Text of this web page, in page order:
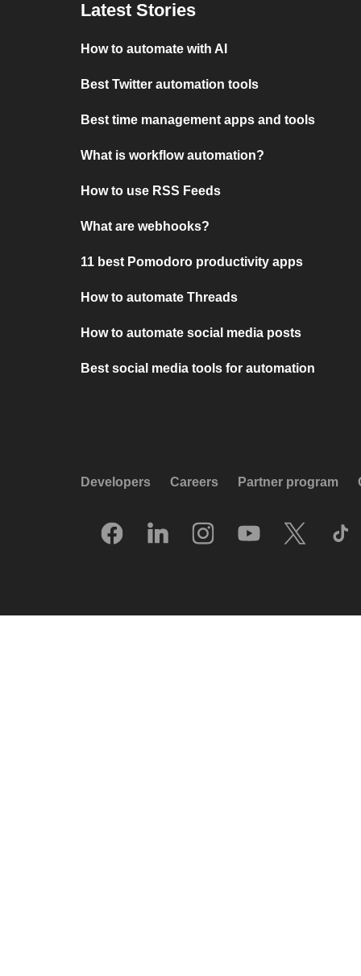
Latest Stories
How to automate with AI
Best Twitter automation tools
Best time management apps and tools
What is workflow automation?
How to use RSS Feeds
What are webhooks?
11 best Pomodoro productivity apps
How to automate Threads
How to automate social media posts
Best social media tools for automation
Developers Careers Partner program